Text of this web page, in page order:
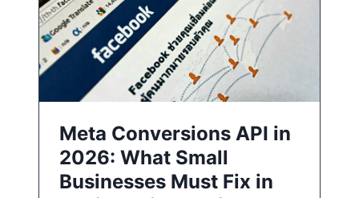
Meta Conversions API in
2026: What Small
Businesses Must Fix in